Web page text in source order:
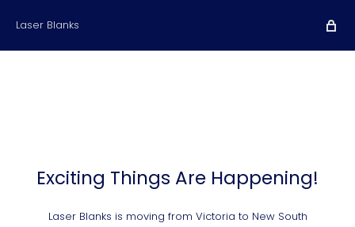
Laser Blanks
Exciting Things Are Happening!
Laser Blanks is moving from Victoria to New South